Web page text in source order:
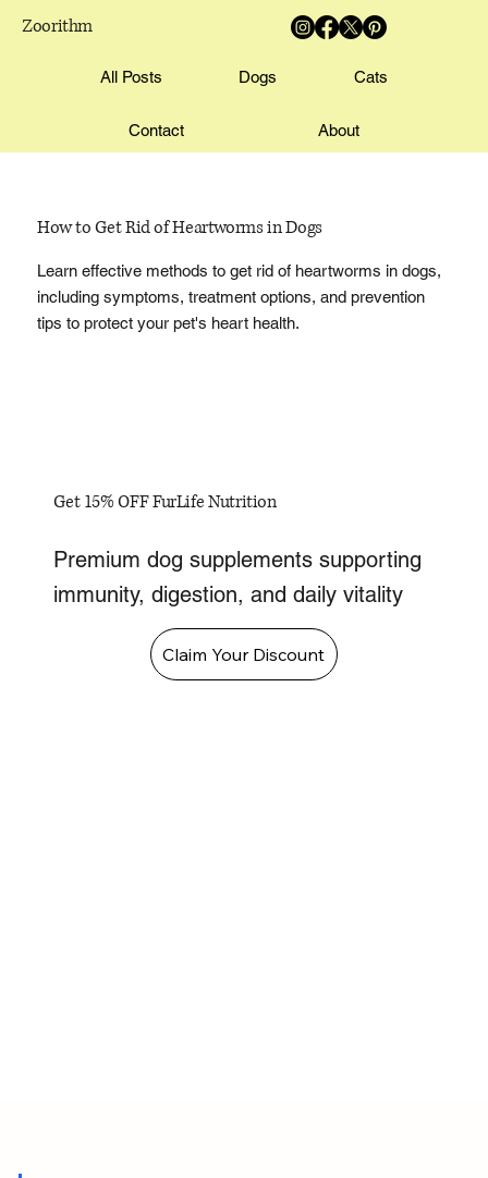
Zoorithm
All Posts Dogs Cats
Contact About
How to Get Rid of Heartworms in Dogs
Learn effective methods to get rid of heartworms in dogs,
including symptoms, treatment options, and prevention
tips to protect your pet's heart health.
Get 15% OFF FurLife Nutrition
Premium dog supplements supporting
immunity, digestion, and daily vitality
Claim Your Discount